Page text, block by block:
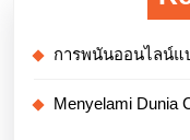
การพนันออนไลน์แ
Menyelami Dunia